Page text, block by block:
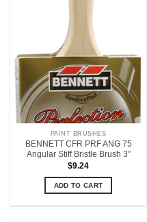
PAINT BRUSHES
BENNETT CFR PRF ANG 75
Angular Stiff Bristle Brush 3”
$9.24
ADD TO CART